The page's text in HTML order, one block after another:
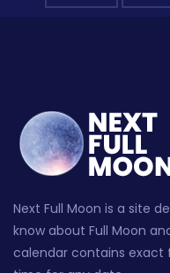
Next Full Moon is a site
know about Full Moon
calendar contains exact